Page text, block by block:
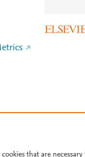
cookies that are